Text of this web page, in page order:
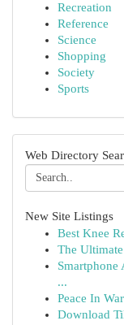
Recreation
Reference
Science
Shopping
Society
Sports
Web Directory
New Site Listings
Best Knee
The
Smartphone
...
Peace In
Download